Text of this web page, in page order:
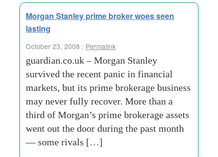
Morgan Stanley prime broker woes seen
lasting
October 23, 2008 : Permalink
guardian.co.uk – Morgan Stanley
survived the recent panic in financial
markets, but its prime brokerage business
may never fully recover. More than a
third of Morgan’s prime brokerage assets
went out the door during the past month
— some rivals […]